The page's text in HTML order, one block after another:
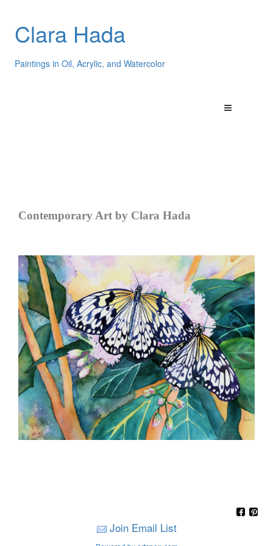
Clara Hada
Paintings in Oil, Acrylic, and Watercolor
Contemporary Art by Clara Hada
Join Email List